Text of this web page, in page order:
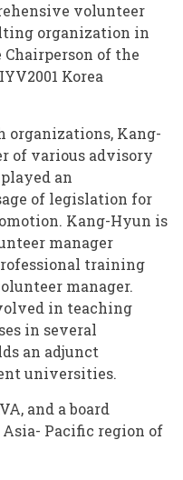
volunteer
organization in
of the
Korea
organizations, Kang-
of various advisory
an
of legislation for
Kang-Hyun is
manager
training
manager.
in teaching
in several
an adjunct
universities.
and a board
Pacific region of